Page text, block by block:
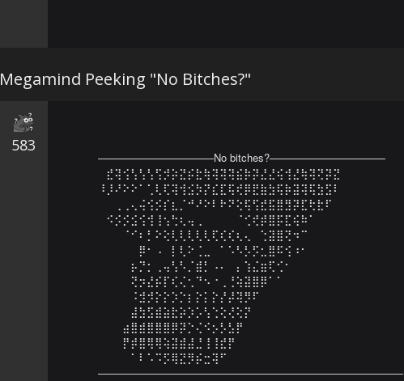
Megamind Peeking "No Bitches?"
583
———————————No bitches?———————————
⠀⣞⢽⢪⢣⢣⢣⢫⡺⡵⣝⡮⣗⢷⢽⢽⢽⣮⡷⡽⣜⣜⢮⢺⣜⢷⢽⢝⡽⣝
⠸⡸⠜⠕⠕⠁⢁⢇⢏⢽⢺⣪⡳⡝⣎⣏⢯⢞⡿⣟⣷⣳⢯⡷⣽⢽⢯⣳⣫⠇
⠀⠀⢀⢀⢄⢬⢪⡪⡎⣆⡈⠚⠜⠕⠇⠗⠝⢕⢯⢫⣞⣯⣿⣻⡽⣏⢗⣗⠏⠀
⠀⠪⡪⡪⣪⢪⢺⢸⢢⢓⢆⢤⢀⠀⠀⠀⠀⠈⢊⢞⡾⣿⡯⣏⢮⠷⠁⠀⠀
⠀⠀⠀⠈⠊⠆⡃⠕⢕⢇⢇⢇⢇⢇⢏⢎⢎⢆⢄⠀⢑⣽⣿⢝⠲⠉⠀⠀⠀⠀
⠀⠀⠀⠀⠀⡿⠂⠠⠀⡇⢇⠕⢈⣀⠀⠁⠡⠣⡣⡫⣂⣿⠯⢪⠰⠂⠀⠀⠀⠀
⠀⠀⠀⠀⡦⡙⡂⢀⢤⢣⠣⡈⣾⡃⠠⠄⠀⡄⢱⣌⣶⢏⢊⠂⠀⠀⠀⠀⠀⠀
⠀⠀⠀⠀⢝⡲⣜⡮⡏⢎⢌⢂⠙⠢⠐⢀⢘⢵⣽⣿⡿⠁⠁⠀⠀⠀⠀⠀⠀⠀
⠀⠀⠀⠀⠨⣺⡺⡕⡕⡱⡑⡆⡕⡅⡕⡜⡼⢽⡻⠏⠀⠀⠀⠀⠀⠀⠀⠀⠀⠀
⠀⠀⠀⠀⣼⣳⣫⣾⣵⣗⡵⡱⡡⢣⢑⢕⢜⢕⡝⠀⠀⠀⠀⠀⠀⠀⠀⠀⠀⠀
⠀⠀⠀⣴⣿⣾⣿⣿⣿⡿⡽⡑⢌⠪⡢⡣⣣⡟⠀⠀⠀⠀⠀⠀⠀⠀⠀⠀⠀⠀
⠀⠀⠀⡟⡾⣿⢿⢿⢵⣽⣾⣼⣘⢸⢸⣞⡟⠀⠀⠀⠀⠀⠀⠀⠀⠀⠀⠀⠀⠀
⠀⠀⠀⠀⠁⠇⠡⠩⡫⢿⣝⡻⡮⣒⢽⠋⠀⠀⠀⠀⠀⠀⠀⠀⠀⠀⠀⠀⠀⠀
—————————————————————————————